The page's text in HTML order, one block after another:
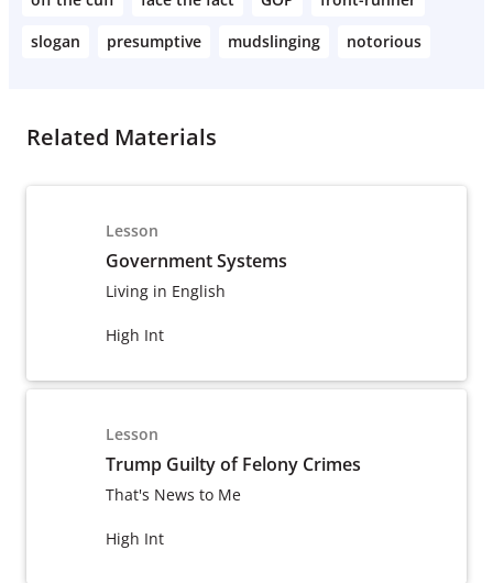
slogan
presumptive mudslinging notorious
Related Materials
Lesson
Government Systems
Living in English
High Int
Lesson
Trump Guilty of Felony Crimes
That's News to Me
High Int